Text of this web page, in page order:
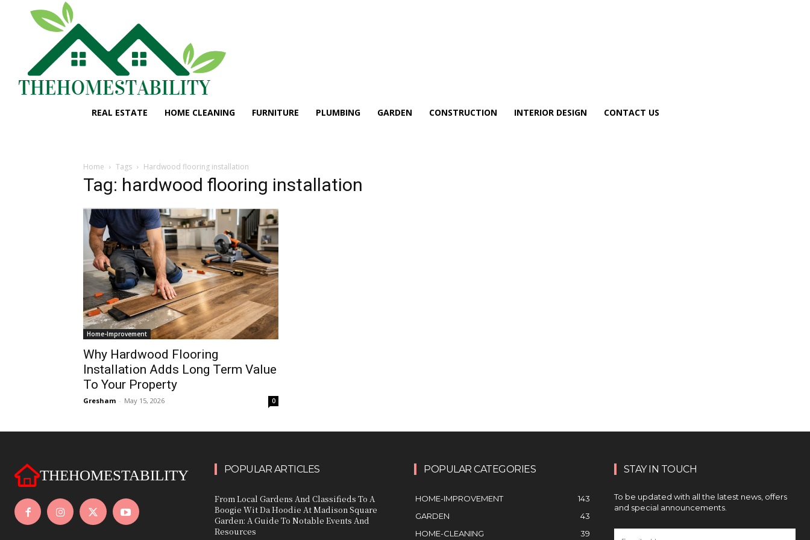
REAL ESTATE HOME CLEANING FURNITURE PLUMBING GARDEN CONSTRUCTION INTERIOR DESIGN CONTACT US
Home Tags Hardwood flooring installation
Tag: hardwood flooring installation
Home-Improvement
Why Hardwood Flooring
Installation Adds Long Term Value
To Your Property
Gresham - May 15, 2026 0
THEHOMESTABILITY POPULAR ARTICLES
From Local Gardens And Classifieds To A
Boogie Wit Da Hoodie At Madison Square
Garden: A Guide To Notable Events And
Resources
POPULAR CATEGORIES
HOME-IMPROVEMENT
143
GARDEN
43
HOME-CLEANING
39
STAY IN TOUCH
To be updated with all the latest news, offers
and special announcements.